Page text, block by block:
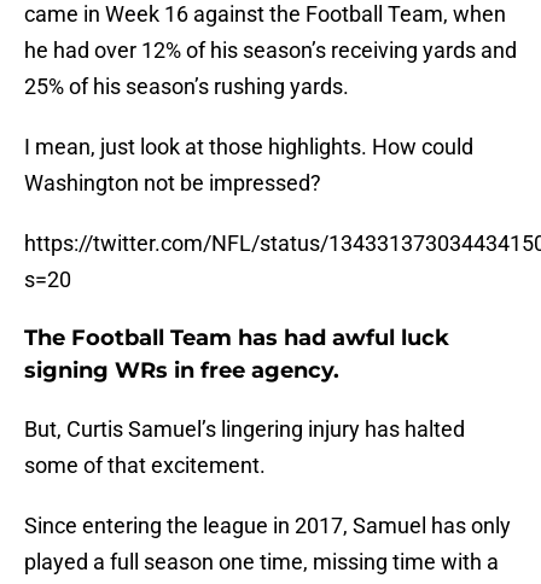
came in Week 16 against the Football Team, when
he had over 12% of his season’s receiving yards and
25% of his season’s rushing yards.
I mean, just look at those highlights. How could
Washington not be impressed?
https://twitter.com/NFL/status/
s=20
The Football Team has had awful luck
signing WRs in free agency.
But, Curtis Samuel’s lingering injury has halted
some of that excitement.
Since entering the league in 2017, Samuel has only
played a full season one time, missing time with a